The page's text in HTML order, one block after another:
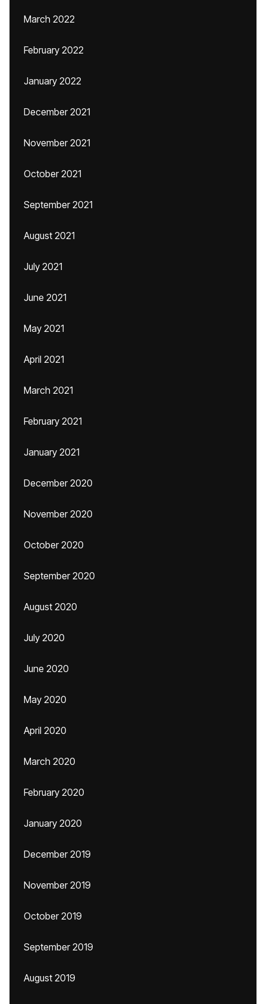
March 2022
February 2022
January 2022
December 2021
November 2021
October 2021
September 2021
August 2021
July 2021
June 2021
May 2021
April 2021
March 2021
February 2021
January 2021
December 2020
November 2020
October 2020
September 2020
August 2020
July 2020
June 2020
May 2020
April 2020
March 2020
February 2020
January 2020
December 2019
November 2019
October 2019
September 2019
August 2019